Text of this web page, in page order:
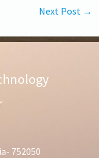
Next Post →
752050